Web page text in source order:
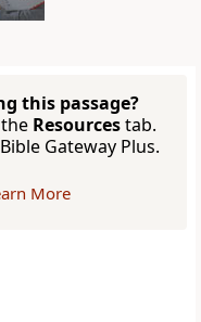
this passage?
Resourcestab.
Gateway Plus.
More